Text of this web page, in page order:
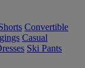
Convertible
Casual
Ski Pants